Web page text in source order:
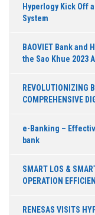
Hyperlogy Kick Off
System
BAOVIET Bank
the Sao Khue 2023
REVOLUTIONIZING
COMPREHENSIVE
e-Banking –
bank
SMART LOS &
OPERATION
RENESAS VISITS